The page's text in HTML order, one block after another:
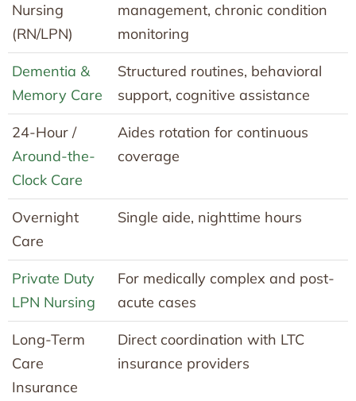
Nursing
(RN/LPN)
management, chronic condition
monitoring
Dementia &
Memory Care
Structured routines, behavioral
support, cognitive assistance
24-Hour /
Around-the-
Clock Care
Aides rotation for continuous
coverage
Overnight
Care
Single aide, nighttime hours
Private Duty
LPN Nursing
For medically complex and post-
acute cases
Long-Term
Care
Insurance
Direct coordination with LTC
insurance providers